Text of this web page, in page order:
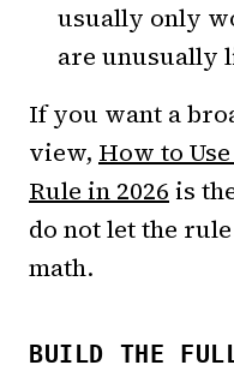
usually only
are unusually
If you want a
view, How to
Rule in 2026 is
do not let the
math.
BUILD THE